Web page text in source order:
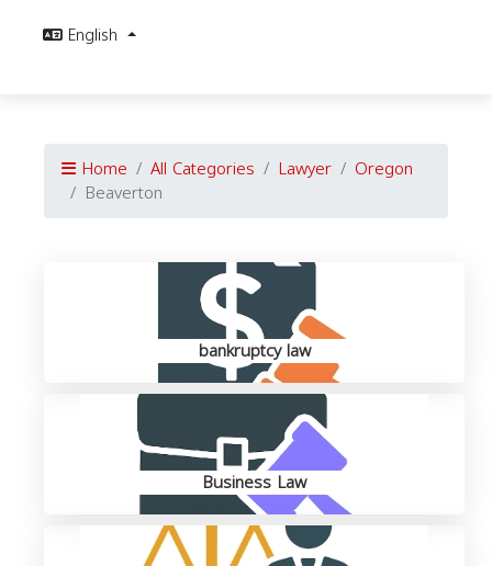
English
Home All Categories Lawyer Oregon
Beaverton
bankruptcy law
Business Law